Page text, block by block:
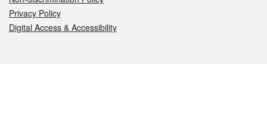
Privacy Policy
Digital Access & Accessibility